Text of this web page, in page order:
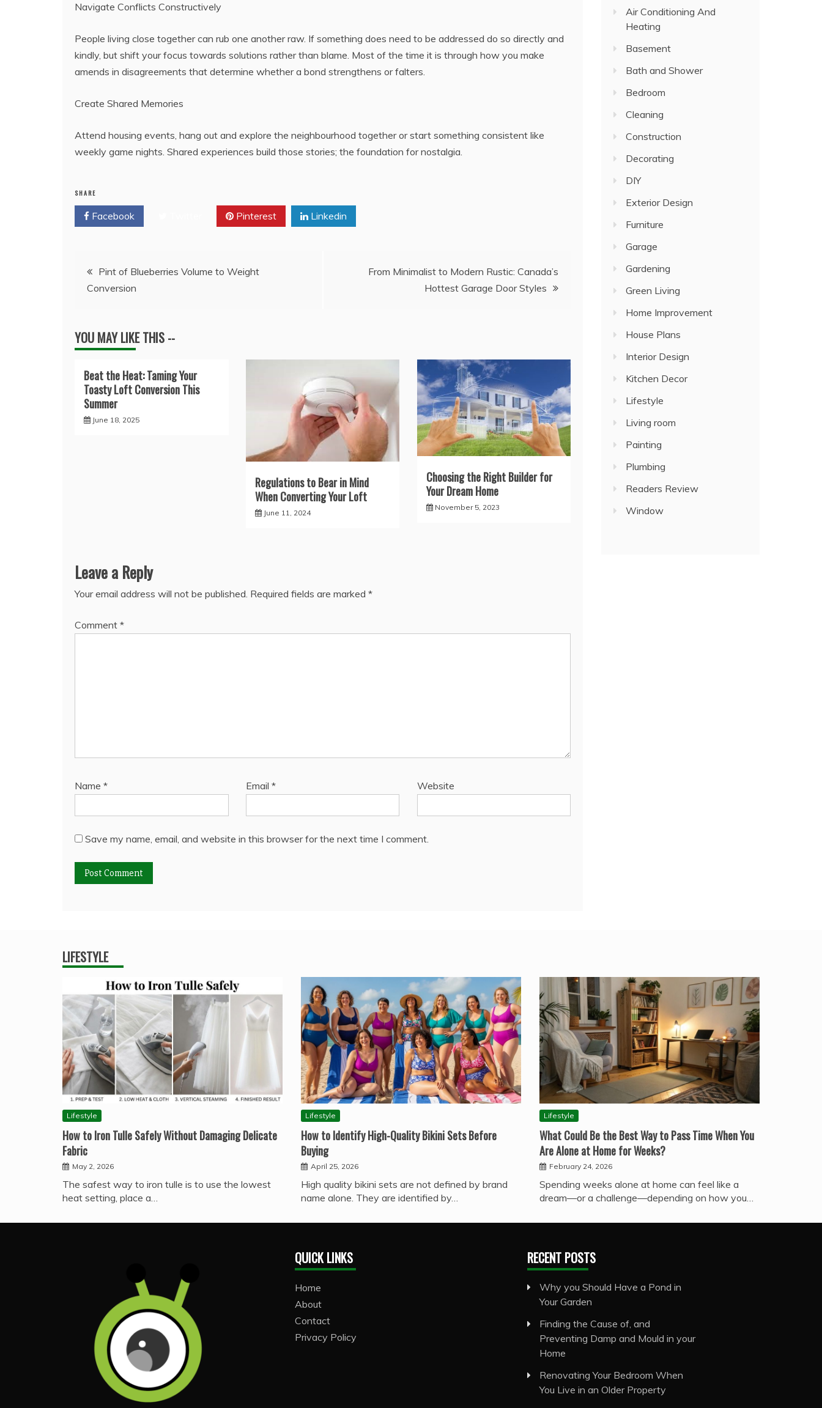
Navigate Conflicts Constructively
People living close together can rub one another raw. If something does need to be addressed do so directly and
kindly, but shift your focus towards solutions rather than blame. Most of the time it is through how you make
amends in disagreements that determine whether a bond strengthens or falters.
Create Shared Memories
Attend housing events, hang out and explore the neighbourhood together or start something consistent like
weekly game nights. Shared experiences build those stories; the foundation for nostalgia.
SHARE
Facebook Pinterest Linkedin
Post
navigation
Pint of Blueberries Volume to Weight
Conversion
From Minimalist to Modern Rustic: Canada’s
Hottest Garage Door Styles
YOU MAY LIKE THIS --
Beat the Heat: Taming Your
Toasty Loft Conversion This
Summer
June 18, 2025
Regulations to Bear in Mind
When Converting Your Loft
June 11, 2024
Choosing the Right Builder for
Your Dream Home
November 5, 2023
Leave a Reply
Your email address will not be published. Required fields are marked *
Comment *
Name * Email * Website
Save my name, email, and website in this browser for the next time I comment.
Air Conditioning And
Heating
Basement
Bath and Shower
Bedroom
Cleaning
Construction
Decorating
DIY
Exterior Design
Furniture
Garage
Gardening
Green Living
Home Improvement
House Plans
Interior Design
Kitchen Decor
Lifestyle
Living room
Painting
Plumbing
Readers Review
Window
LIFESTYLE
Lifestyle
How to Iron Tulle Safely Without Damaging Delicate
Fabric
May 2, 2026
The safest way to iron tulle is to use the lowest
heat setting, place a…
Lifestyle
How to Identify High-Quality Bikini Sets Before
Buying
April 25, 2026
High quality bikini sets are not defined by brand
name alone. They are identified by…
Lifestyle
What Could Be the Best Way to Pass Time When You
Are Alone at Home for Weeks?
February 24, 2026
Spending weeks alone at home can feel like a
dream—or a challenge—depending on how you…
QUICK LINKS
Home
About
Contact
Privacy Policy
RECENT POSTS
Why you Should Have a Pond in
Your Garden
Finding the Cause of, and
Preventing Damp and Mould in your
Home
Renovating Your Bedroom When
You Live in an Older Property